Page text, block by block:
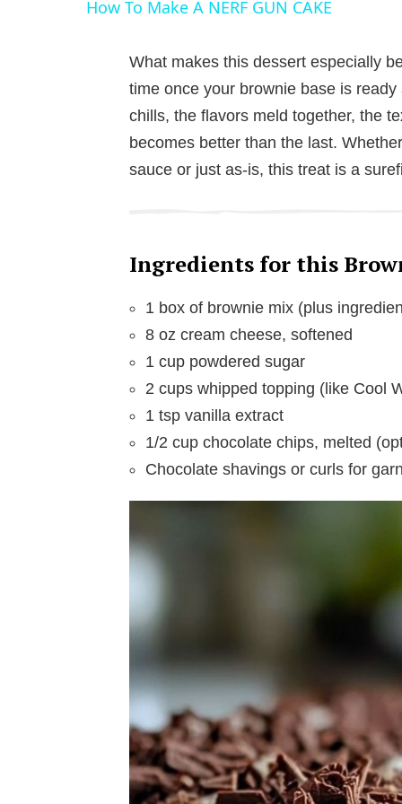
V
i
o
How To Make A NERF GUN CAKE
What makes this dessert especially
time once your brownie base is
chills, the flavors meld together, the
becomes better than the last.
sauce or just as-is, this treat is a
Ingredients for this
1 box of brownie mix (plus
8 oz cream cheese, softened
1 cup powdered sugar
2 cups whipped topping (like Cool
1 tsp vanilla extract
1/2 cup chocolate chips, melted
Chocolate shavings or curls for